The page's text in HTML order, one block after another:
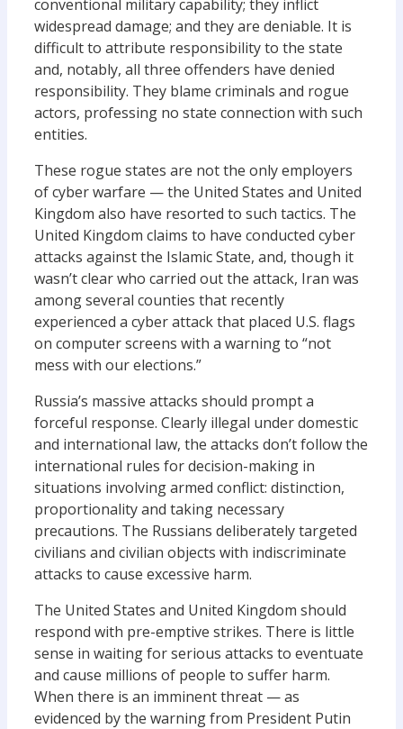
conventional military capability; they inflict
widespread damage; and they are deniable. It is
difficult to attribute responsibility to the state
and, notably, all three offenders have denied
responsibility. They blame criminals and rogue
actors, professing no state connection with such
entities.
These rogue states are not the only employers
of cyber warfare — the United States and United
Kingdom also have resorted to such tactics. The
United Kingdom claims to have conducted cyber
attacks against the Islamic State, and, though it
wasn’t clear who carried out the attack, Iran was
among several counties that recently
experienced a cyber attack that placed U.S. flags
on computer screens with a warning to “not
mess with our elections.”
Russia’s massive attacks should prompt a
forceful response. Clearly illegal under domestic
and international law, the attacks don’t follow the
international rules for decision-making in
situations involving armed conflict: distinction,
proportionality and taking necessary
precautions. The Russians deliberately targeted
civilians and civilian objects with indiscriminate
attacks to cause excessive harm.
The United States and United Kingdom should
respond with pre-emptive strikes. There is little
sense in waiting for serious attacks to eventuate
and cause millions of people to suffer harm.
When there is an imminent threat — as
evidenced by the warning from President Putin